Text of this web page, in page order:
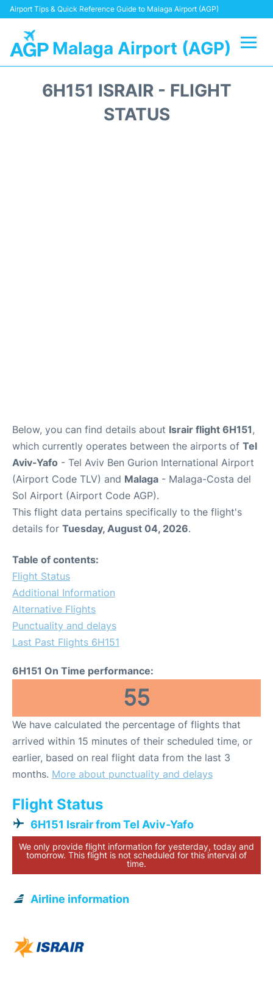
Airport Tips & Quick Reference Guide to Malaga Airport (AGP)
Malaga Airport (AGP)
6H151 ISRAIR - FLIGHT
STATUS
Below, you can find details about Israir flight 6H151,
which currently operates between the airports of Tel
Aviv-Yafo - Tel Aviv Ben Gurion International Airport
(Airport Code TLV) and Malaga - Malaga-Costa del
Sol Airport (Airport Code AGP).
This flight data pertains specifically to the flight's
details for Tuesday, August 04, 2026.
Table of contents:
Flight Status
Additional Information
Alternative Flights
Punctuality and delays
Last Past Flights 6H151
6H151 On Time performance:
55
We have calculated the percentage of flights that
arrived within 15 minutes of their scheduled time, or
earlier, based on real flight data from the last 3
months. More about punctuality and delays
Flight Status
6H151 Israir from Tel Aviv-Yafo
We only provide flight information for yesterday, today and
tomorrow. This flight is not scheduled for this interval of
time.
Airline information